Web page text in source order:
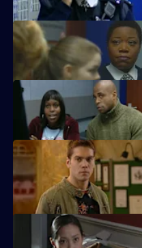
Ramani is interrogated.
A suspect assaults Gina.
Honey's wedding day ends in a